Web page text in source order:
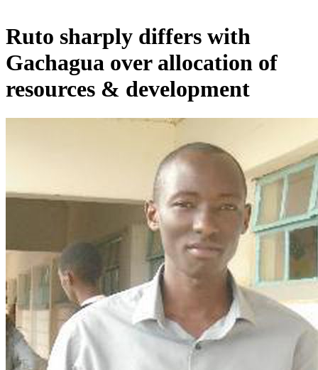
Ruto sharply differs with
Gachagua over allocation of
resources & development